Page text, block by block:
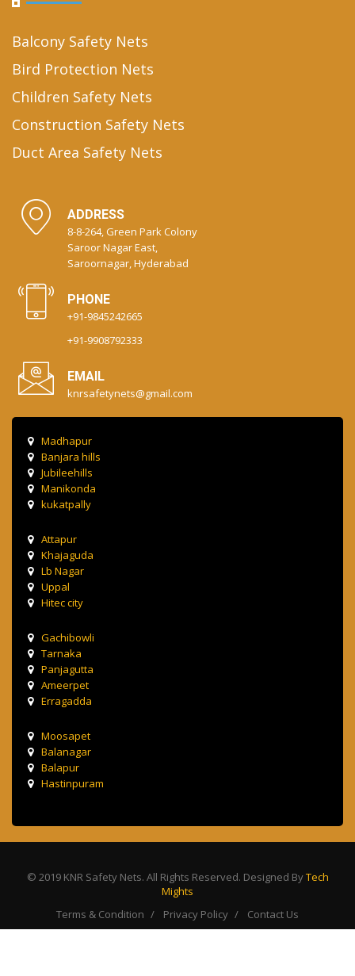
Balcony Safety Nets
Bird Protection Nets
Children Safety Nets
Construction Safety Nets
Duct Area Safety Nets
ADDRESS
8-8-264, Green Park Colony
Saroor Nagar East,
Saroornagar, Hyderabad
PHONE
+91-9845242665
+91-9908792333
EMAIL
knrsafetynets@gmail.com
Madhapur
Banjara hills
Jubileehills
Manikonda
kukatpally
Attapur
Khajaguda
Lb Nagar
Uppal
Hitec city
Gachibowli
Tarnaka
Panjagutta
Ameerpet
Erragadda
Moosapet
Balanagar
Balapur
Hastinpuram
© 2019 KNR Safety Nets. All Rights Reserved. Designed ByTech
Mights
Terms & Condition
Privacy Policy Contact Us